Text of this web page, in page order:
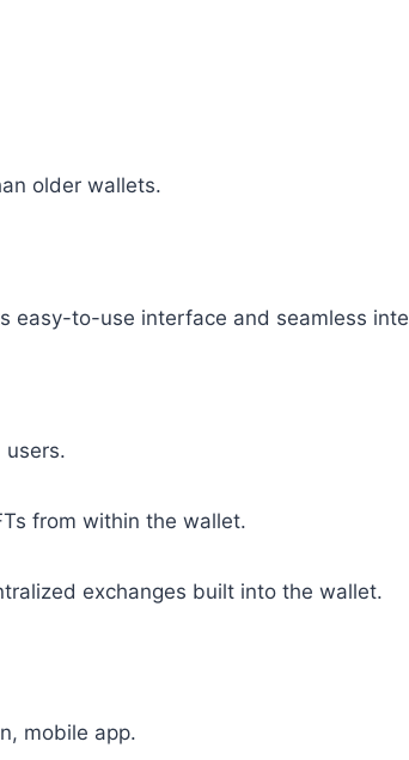
older wallets.
easy-to-use interface and seamless
from within the wallet.
exchanges built into the wallet.
mobile app.